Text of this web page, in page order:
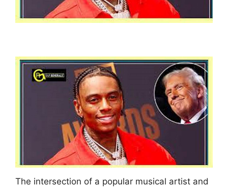
The intersection of a popular musical artist and